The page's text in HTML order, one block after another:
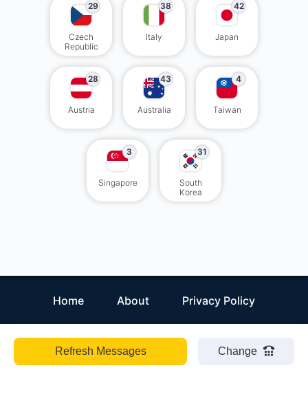
29
Czech
Republic
38
Italy
42
Japan
28
Austria
43
Australia
4
Taiwan
3
Singapore
31
South
Korea
Refresh Messages Change
Home About Privacy Policy
EN ZH HI